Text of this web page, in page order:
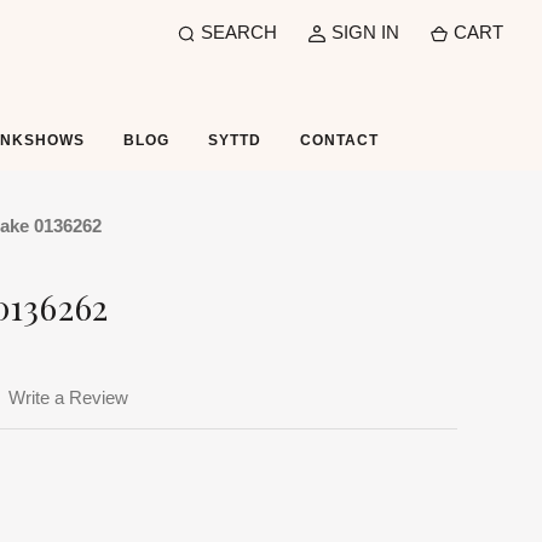
SEARCH SIGN IN CART
BLOG SYTTD CONTACT
0136262
Write a Review